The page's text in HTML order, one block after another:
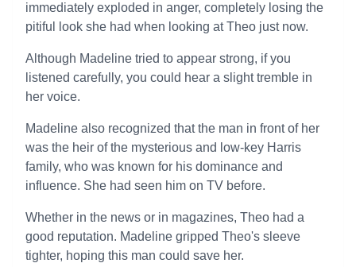
immediately exploded in anger, completely losing the
pitiful look she had when looking at Theo just now.
Although Madeline tried to appear strong, if you
listened carefully, you could hear a slight tremble in
her voice.
Madeline also recognized that the man in front of her
was the heir of the mysterious and low-key Harris
family, who was known for his dominance and
influence. She had seen him on TV before.
Whether in the news or in magazines, Theo had a
good reputation. Madeline gripped Theo's sleeve
tighter, hoping this man could save her.